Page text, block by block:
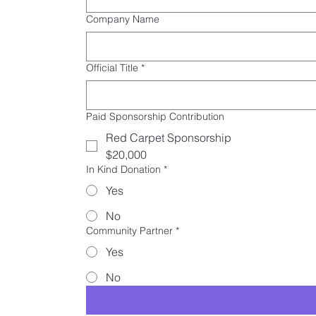
Company Name
Official Title *
Paid Sponsorship Contribution
Red Carpet Sponsorship
$20,000
In Kind Donation *
Yes
No
Community Partner *
Yes
No